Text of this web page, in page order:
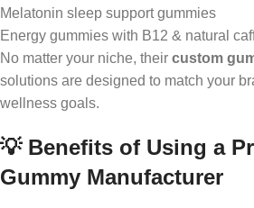
Melatonin sleep support gummies
Energy gummies with B12 & natural
No matter your niche, their custom
solutions are designed to match your
wellness goals.
💡 Benefits of Using a
Gummy Manufacturer